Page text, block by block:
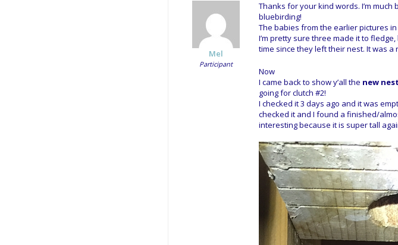
Mel
Participant
Thanks for your kind words. I’m much
bluebirding!
The babies from the earlier pictures
I’m pretty sure three made it to
time since they left their nest. It was
Now
I came back to show y’all the new nest
going for clutch #2!
I checked it 3 days ago and it was
checked it and I found a finished/
interesting because it is super tall